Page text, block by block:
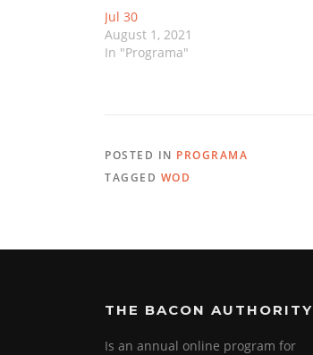
Jul 30
August 1, 2021
In "Programa"
POSTED IN PROGRAMA
TAGGED WOD
THE BACON AUTHORITY
Is an annual online program for